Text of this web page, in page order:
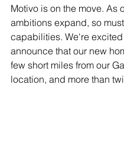
Motivo is on the move. As
ambitions expand, so
capabilities. We're
announce that our new
few short miles from our
location, and more than